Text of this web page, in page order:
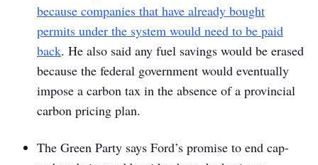
because companies that have already bought
permits under the system would need to be paid
back. He also said any fuel savings would be erased
because the federal government would eventually
impose a carbon tax in the absence of a provincial
carbon pricing plan.
The Green Party says Ford’s promise to end cap-